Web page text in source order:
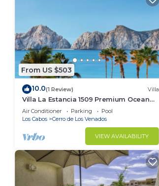
From US $503
10.0(1 Review) Villa
Villa La Estancia 1509 Premium Ocean
View!
Air Conditioner Parking
Pool
Los Cabos
Cerro de Los Venados
VIEW AVAILABILITY